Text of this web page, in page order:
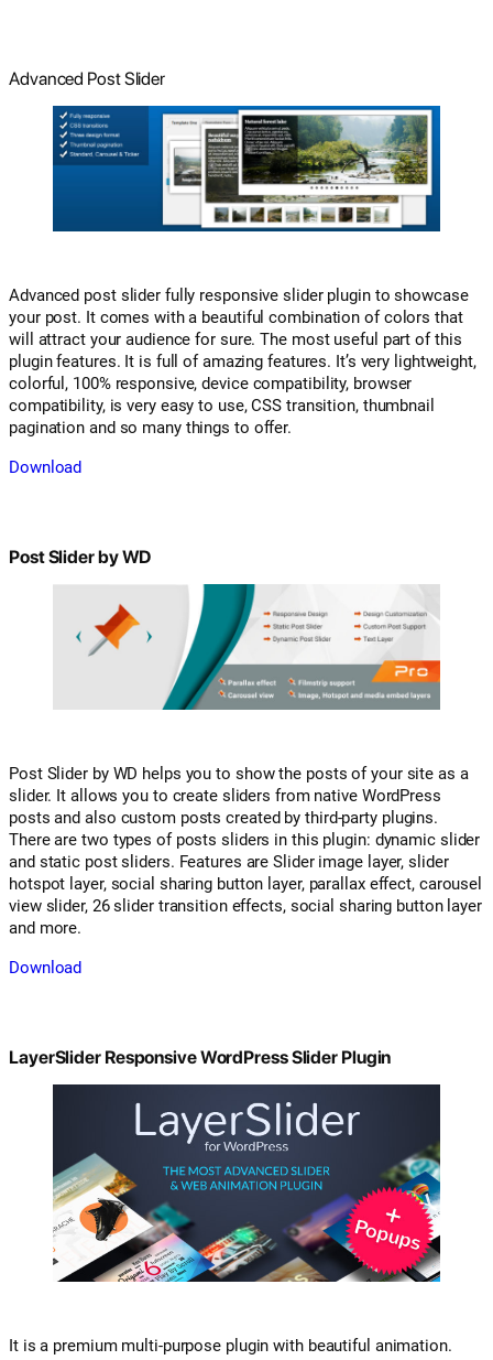
Advanced Post Slider
Advanced post slider fully responsive slider plugin to showcase
your post. It comes with a beautiful combination of colors that
will attract your audience for sure. The most useful part of this
plugin features. It is full of amazing features. It’s very lightweight,
colorful, 100% responsive, device compatibility, browser
compatibility, is very easy to use, CSS transition, thumbnail
pagination and so many things to offer.
Download
Post Slider by WD
Post Slider by WD helps you to show the posts of your site as a
slider. It allows you to create sliders from native WordPress
posts and also custom posts created by third-party plugins.
There are two types of posts sliders in this plugin: dynamic slider
and static post sliders. Features are Slider image layer, slider
hotspot layer, social sharing button layer, parallax effect, carousel
view slider, 26 slider transition effects, social sharing button layer
and more.
Download
LayerSlider Responsive WordPress Slider Plugin
It is a premium multi-purpose plugin with beautiful animation.